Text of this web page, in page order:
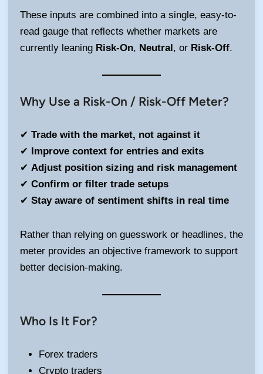
These inputs are combined into a single, easy-to-
read gauge that reflects whether markets are
currently leaning Risk-On, Neutral , or Risk-Off.
Why Use a Risk-On / Risk-Off Meter?
✔ Trade with the market, not against it
✔
Improve context for entries and exits
✔ Adjust position sizing and risk management
✔ Confirm or filter trade setups
✔ Stay aware of sentiment shifts in real time
Rather than relying on guesswork or headlines, the
meter provides an objective framework to support
better decision-making.
Who Is It For?
Forex traders
Crypto traders